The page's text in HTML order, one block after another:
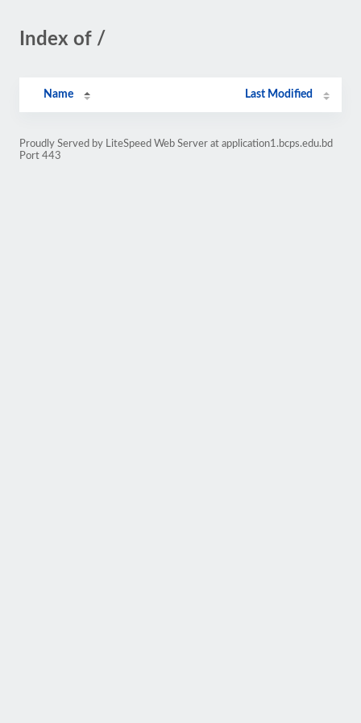
Index of /
Name Last Modified
Proudly Served by LiteSpeed Web Server at application1.bcps.edu.bd
Port 443